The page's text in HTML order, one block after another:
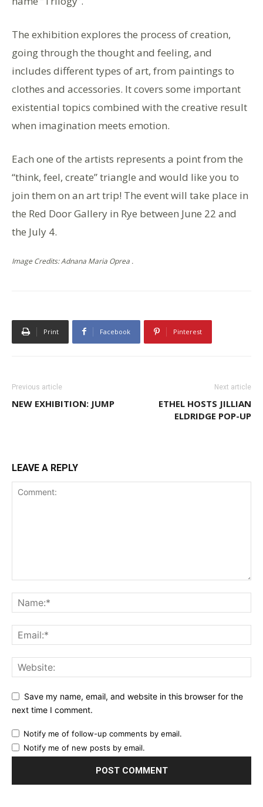
The exhibition explores the process of creation,
going through the thought and feeling, and
includes different types of art, from paintings to
clothes and accessories. It covers some important
existential topics combined with the creative result
when imagination meets emotion.
Each one of the artists represents a point from the
“think, feel, create” triangle and would like you to
join them on an art trip! The event will take place in
the Red Door Gallery in Rye between June 22 and
the July 4.
Image Credits: Adnana Maria Oprea .
Print Facebook Pinterest
Previous article
NEW EXHIBITION: JUMP
Next article
ETHEL HOSTS JILLIAN
ELDRIDGE POP-UP
LEAVE A REPLY
Save my name, email, and website in this browser for the
next time I comment.
Notify me of follow-up comments by email.
Notify me of new posts by email.